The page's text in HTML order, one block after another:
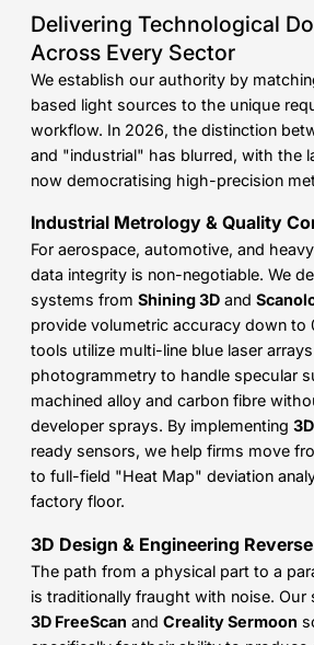
Delivering Technological
Across Every Sector
We establish our authority by
based light sources to the unique
workflow. In 2026, the distinction
and "industrial" has blurred, with the
now democratising high-precision
Industrial Metrology & Quality
For aerospace, automotive, and
data integrity is non-negotiable. We
systems from Shining 3D and
provide volumetric accuracy down to
tools utilize multi-line blue laser
photogrammetry to handle specular
machined alloy and carbon fibre
developer sprays. By implementing
ready sensors, we help firms move
to full-field "Heat Map" deviation
factory floor.
3D Design & Engineering
The path from a physical part to a
is traditionally fraught with noise. Our
3D FreeScan and Creality Sermoon